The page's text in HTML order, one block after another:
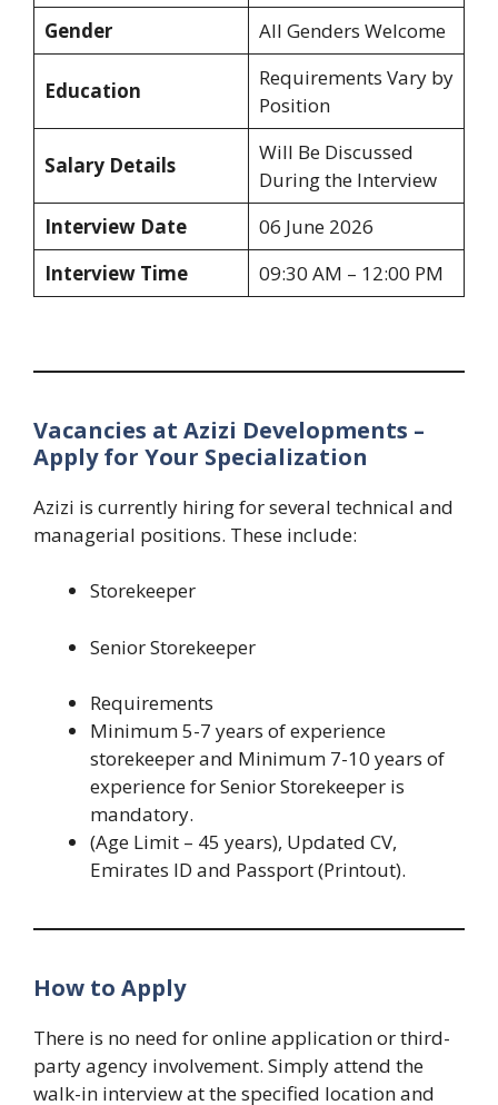
Gender
All Genders Welcome
Education
Requirements Vary by
Position
Salary Details
Will Be Discussed
During the Interview
Interview Date
06 June 2026
Interview Time
09:30 AM – 12:00 PM
Vacancies at Azizi Developments –
Apply for Your Specialization
Azizi is currently hiring for several technical and
managerial positions. These include:
Storekeeper
Senior Storekeeper
Requirements
Minimum 5-7 years of experience
storekeeper and Minimum 7-10 years of
experience for Senior Storekeeper is
mandatory.
(Age Limit – 45 years), Updated CV,
Emirates ID and Passport (Printout).
How to Apply
There is no need for online application or third-
party agency involvement. Simply attend the
walk-in interview at the specified location and